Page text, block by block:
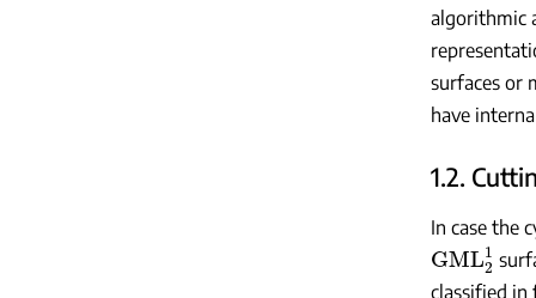
algorithmic
surfaces or
have
1.2.
In case the
GML2 1
classified